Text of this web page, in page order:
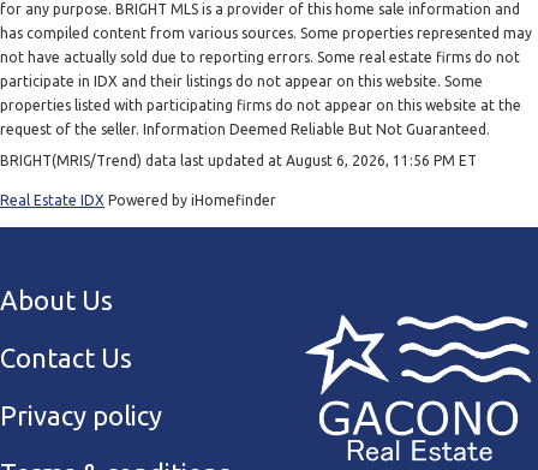
for any purpose. BRIGHT MLS is a provider of this home sale information and
has compiled content from various sources. Some properties represented may
not have actually sold due to reporting errors. Some real estate firms do not
participate in IDX and their listings do not appear on this website. Some
properties listed with participating firms do not appear on this website at the
request of the seller. Information Deemed Reliable But Not Guaranteed.
BRIGHT(MRIS/Trend) data last updated at August 6, 2026, 11:56 PM ET
Real Estate IDX Powered by iHomefinder
About Us
Contact Us
Privacy policy